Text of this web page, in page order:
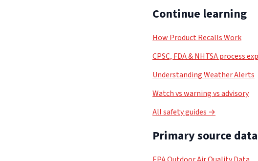
Continue learning
How Product Recalls Work
CPSC, FDA & NHTSA process
Understanding Weather Alerts
Watch vs warning vs advisory
All safety guides →
Primary source data